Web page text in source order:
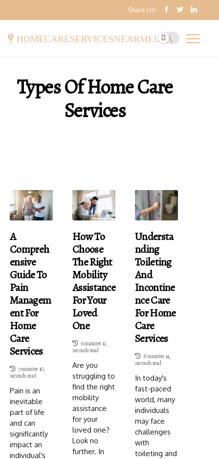
Share Us!
homecareservicesnearmeusa
Types Of Home Care
Services
A
Compreh
Ensive
Guide To
Pain
Managem
Ent For
Home
Care
Services
7 minutes 10,
seconds read
Pain is an
inevitable
part of life
and can
significantly
impact an
individual's
How To
Choose
The Right
Mobility
Assistance
For Your
Loved
One
6 minutes 12,
seconds read
Are you
struggling to
find the right
mobility
assistance
for your
loved one?
Look no
further. In
Understa
Nding
Toileting
And
Incontine
Nce Care
For Home
Care
Services
8 minutes 14,
seconds read
In today's
fast-paced
world, many
individuals
may face
challenges
with
toileting and